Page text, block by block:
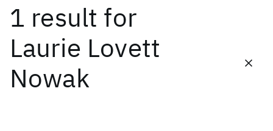
1 result for
Laurie Lovett
Nowak
Date
Start